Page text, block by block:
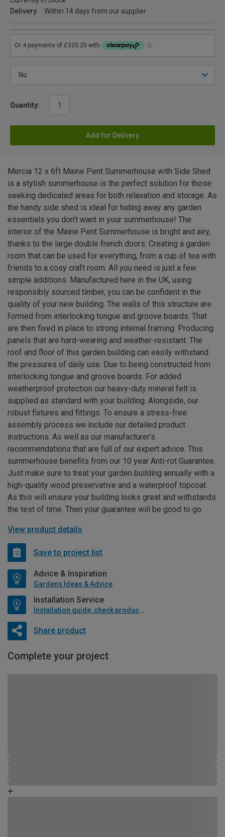
Delivery
Within 14 days from our supplier
Quantity:
Add for Delivery
Mercia 12 x 6ft Maine Pent Summerhouse with Side Shed
is a stylish summerhouse is the perfect solution for those
seeking dedicated areas for both relaxation and storage. As
the handy side shed is ideal for hiding away any garden
essentials you don’t want in your summerhouse! The
interior of the Maine Pent Summerhouse is bright and airy,
thanks to the large double french doors. Creating a garden
room that can be used for everything, from a cup of tea with
friends to a cosy craft room. All you need is just a few
simple additions. Manufactured here in the UK, using
responsibly sourced timber, you can be confident in the
quality of your new building. The walls of this structure are
formed from interlocking tongue and groove boards. That
are then fixed in place to strong internal framing. Producing
panels that are hard-wearing and weather-resistant. The
roof and floor of this garden building can easily withstand
the pressures of daily use. Due to being constructed from
interlocking tongue and groove boards. For added
weatherproof protection our heavy-duty mineral felt is
supplied as standard with your building. Alongside, our
robust fixtures and fittings. To ensure a stress-free
assembly process we include our detailed product
instructions. As well as our manufacturer’s
recommendations that are full of our expert advice. This
summerhouse benefits from our 10 year Anti-rot Guarantee.
Just make sure to treat your garden building annually with a
high-quality wood preservative and a waterproof topcoat.
As this will ensure your building looks great and withstands
the test of time. Then your guarantee will be good to go.
View product details
Save to project list
Advice & Inspiration
Gardens Ideas & Advice
Installation Service
Installation guide, check product if available
Share product
Complete your project